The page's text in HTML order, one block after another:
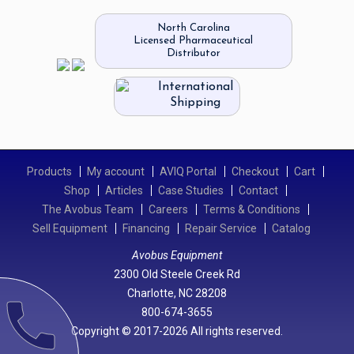
call
North Carolina
Licensed Pharmaceutical
Distributor
International
Shipping
Products My account AVIQ Portal Checkout
Cart
Shop
Articles Case Studies
Contact
The Avobus Team
Careers
Terms & Conditions
Sell Equipment
Financing Repair Service Catalog
Avobus Equipment
2300 Old Steele Creek Rd
Charlotte, NC 28208
800-674-3655
Copyright © 2017-2026 All rights reserved.